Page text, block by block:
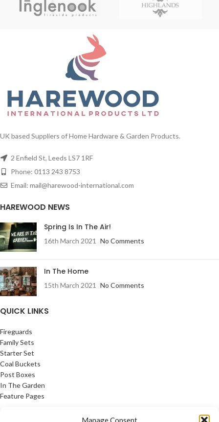
Manage Consent
UK based Suppliers of Home Hardware & Garden Products.
2 Enfield St, Leeds LS7 1RF
Phone: 0113 243 8753
Email: mail@harewood-international.com
HAREWOOD NEWS
Spring Is In The Air!
16th March 2021 No Comments
In The Home
15th March 2021 No Comments
QUICK LINKS
Fireguards
Family Sets
Starter Set
Coal Buckets
Post Boxes
In The Garden
Feature Pages